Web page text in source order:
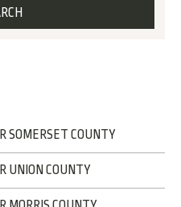
SOMERSET COUNTY
UNION COUNTY